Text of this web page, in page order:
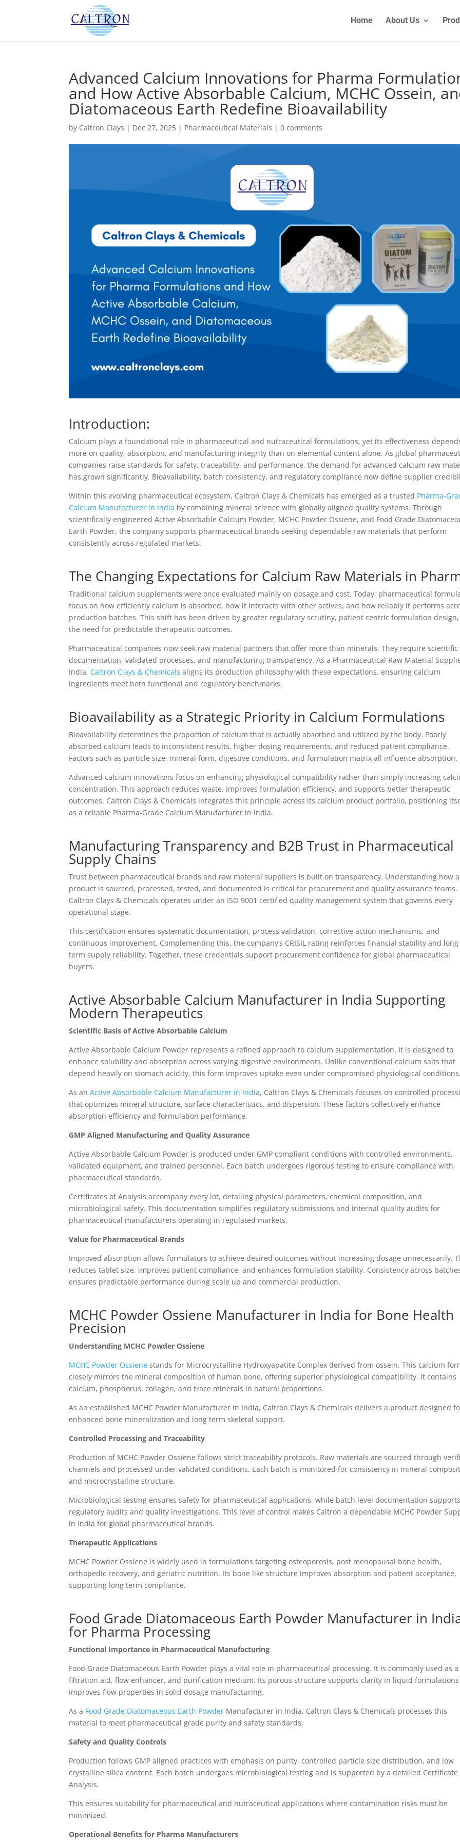
Home About Us
Advanced Calcium Innovations for Pharma
and How Active Absorbable Calcium, MCHC Ossein,
Diatomaceous Earth Redefine Bioavailability
by Caltron Clays | Dec 27, 2025 | Pharmaceutical Materials |0 comments
Introduction:
Calcium plays a foundational role in pharmaceutical and nutraceutical formulations, yet its effectiveness
more on quality, absorption, and manufacturing integrity than on elemental content alone. As global
companies raise standards for safety, traceability, and performance, the demand for advanced calcium raw
has grown significantly. Bioavailability, batch consistency, and regulatory compliance now define supplier
Within this evolving pharmaceutical ecosystem, Caltron Clays & Chemicals has emerged as a trusted Pharma-
Calcium Manufacturer in India by combining mineral science with globally aligned quality systems. Through
scientifically engineered Active Absorbable Calcium Powder, MCHC Powder Ossiene, and Food Grade
Earth Powder, the company supports pharmaceutical brands seeking dependable raw materials that perform
consistently across regulated markets.
The Changing Expectations for Calcium Raw Materials in
Traditional calcium supplements were once evaluated mainly on dosage and cost. Today, pharmaceutical
focus on how efficiently calcium is absorbed, how it interacts with other actives, and how reliably it performs
production batches. This shift has been driven by greater regulatory scrutiny, patient centric formulation
the need for predictable therapeutic outcomes.
Pharmaceutical companies now seek raw material partners that offer more than minerals. They require scientific
documentation, validated processes, and manufacturing transparency. As a Pharmaceutical Raw Material
India, Caltron Clays & Chemicals aligns its production philosophy with these expectations, ensuring calcium
ingredients meet both functional and regulatory benchmarks.
Bioavailability as a Strategic Priority in Calcium Formulations
Bioavailability determines the proportion of calcium that is actually absorbed and utilized by the body. Poorly
absorbed calcium leads to inconsistent results, higher dosing requirements, and reduced patient compliance.
Factors such as particle size, mineral form, digestive conditions, and formulation matrix all influence absorption.
Advanced calcium innovations focus on enhancing physiological compatibility rather than simply increasing
concentration. This approach reduces waste, improves formulation efficiency, and supports better therapeutic
outcomes. Caltron Clays & Chemicals integrates this principle across its calcium product portfolio, positioning
as a reliable Pharma-Grade Calcium Manufacturer in India.
Manufacturing Transparency and B2B Trust in Pharmaceutical
Supply Chains
Trust between pharmaceutical brands and raw material suppliers is built on transparency. Understanding how a
product is sourced, processed, tested, and documented is critical for procurement and quality assurance teams.
Caltron Clays & Chemicals operates under an ISO 9001 certified quality management system that governs every
operational stage.
This certification ensures systematic documentation, process validation, corrective action mechanisms, and
continuous improvement. Complementing this, the company’s CRISIL rating reinforces financial stability and long
term supply reliability. Together, these credentials support procurement confidence for global pharmaceutical
buyers.
Active Absorbable Calcium Manufacturer in India Supporting
Modern Therapeutics
Scientific Basis of Active Absorbable Calcium
Active Absorbable Calcium Powder represents a refined approach to calcium supplementation. It is designed to
enhance solubility and absorption across varying digestive environments. Unlike conventional calcium salts that
depend heavily on stomach acidity, this form improves uptake even under compromised physiological conditions.
As anActive Absorbable Calcium Manufacturer in India, Caltron Clays & Chemicals focuses on controlled
that optimizes mineral structure, surface characteristics, and dispersion. These factors collectively enhance
absorption efficiency and formulation performance.
GMP Aligned Manufacturing and Quality Assurance
Active Absorbable Calcium Powder is produced under GMP compliant conditions with controlled environments,
validated equipment, and trained personnel. Each batch undergoes rigorous testing to ensure compliance with
pharmaceutical standards.
Certificates of Analysis accompany every lot, detailing physical parameters, chemical composition, and
microbiological safety. This documentation simplifies regulatory submissions and internal quality audits for
pharmaceutical manufacturers operating in regulated markets.
Value for Pharmaceutical Brands
Improved absorption allows formulators to achieve desired outcomes without increasing dosage unnecessarily.
reduces tablet size, improves patient compliance, and enhances formulation stability. Consistency across
ensures predictable performance during scale up and commercial production.
MCHC Powder Ossiene Manufacturer in India for Bone Health
Precision
Understanding MCHC Powder Ossiene
MCHC Powder Ossiene stands for Microcrystalline Hydroxyapatite Complex derived from ossein. This calcium
closely mirrors the mineral composition of human bone, offering superior physiological compatibility. It contains
calcium, phosphorus, collagen, and trace minerals in natural proportions.
As an established MCHC Powder Manufacturer in India, Caltron Clays & Chemicals delivers a product designed
enhanced bone mineralization and long term skeletal support.
Controlled Processing and Traceability
Production of MCHC Powder Ossiene follows strict traceability protocols. Raw materials are sourced through
channels and processed under validated conditions. Each batch is monitored for consistency in mineral
and microcrystalline structure.
Microbiological testing ensures safety for pharmaceutical applications, while batch level documentation supports
regulatory audits and quality investigations. This level of control makes Caltron a dependable MCHC Powder
in India for global pharmaceutical brands.
Therapeutic Applications
MCHC Powder Ossiene is widely used in formulations targeting osteoporosis, post menopausal bone health,
orthopedic recovery, and geriatric nutrition. Its bone like structure improves absorption and patient acceptance,
supporting long term compliance.
Food Grade Diatomaceous Earth Powder Manufacturer in
for Pharma Processing
Functional Importance in Pharmaceutical Manufacturing
Food Grade Diatomaceous Earth Powder plays a vital role in pharmaceutical processing. It is commonly used as a
filtration aid, flow enhancer, and purification medium. Its porous structure supports clarity in liquid
improves flow properties in solid dosage manufacturing.
As a Food Grade Diatomaceous Earth Powder Manufacturer in India, Caltron Clays & Chemicals processes this
material to meet pharmaceutical grade purity and safety standards.
Safety and Quality Controls
Production follows GMP aligned practices with emphasis on purity, controlled particle size distribution, and low
crystalline silica content. Each batch undergoes microbiological testing and is supported by a detailed Certificate
Analysis.
This ensures suitability for pharmaceutical and nutraceutical applications where contamination risks must be
minimized.
Operational Benefits for Pharma Manufacturers